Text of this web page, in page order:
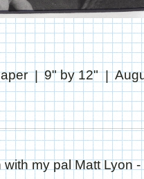
9" by 12"
my pal Matt Lyon